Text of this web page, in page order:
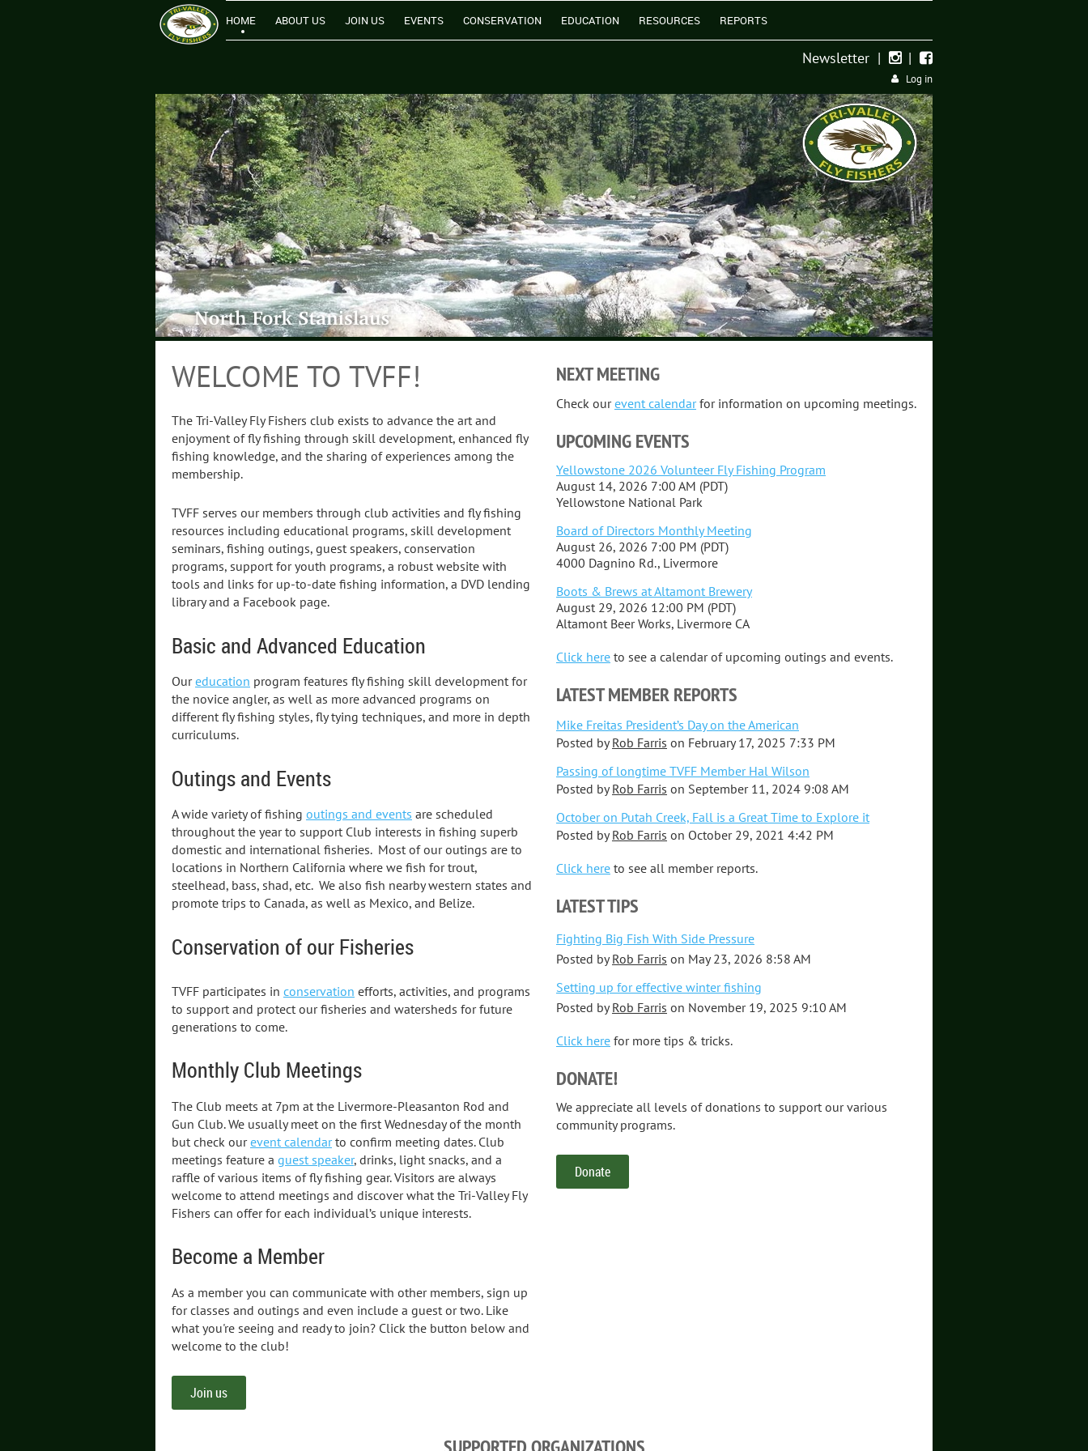
HOME ABOUT US JOIN US EVENTS CONSERVATION EDUCATION RESOURCES REPORTS
Newsletter |  | 
Log in
WELCOME TO TVFF!
The Tri-Valley Fly Fishers club exists to advance the art and
enjoyment of fly fishing through skill development, enhanced fly
fishing knowledge, and the sharing of experiences among the
membership.
TVFF serves our members through club activities and fly fishing
resources including educational programs, skill development
seminars, fishing outings, guest speakers, conservation
programs, support for youth programs, a robust website with
tools and links for up-to-date fishing information, a DVD lending
library and a Facebook page.
Basic and Advanced Education
Oureducation program features fly fishing skill development for
the novice angler, as well as more advanced programs on
different fly fishing styles, fly tying techniques, and more in depth
curriculums.
Outings and Events
A wide variety of fishing outings and events are scheduled
throughout the year to support Club interests in fishing superb
domestic and international fisheries. Most of our outings are to
locations in Northern California where we fish for trout,
steelhead, bass, shad, etc. We also fish nearby western states and
promote trips to Canada, as well as Mexico, and Belize.
Conservation of our Fisheries
TVFF participates in conservation efforts, activities, and programs
to support and protect our fisheries and watersheds for future
generations to come.
Monthly Club Meetings
The Club meets at 7pm at the Livermore-Pleasanton Rod and
Gun Club. We usually meet on the first Wednesday of the month
but check ourevent calendarto confirm meeting dates. Club
meetings feature a guest speaker, drinks, light snacks, and a
raffle of various items of fly fishing gear. Visitors are always
welcome to attend meetings and discover what the Tri-Valley Fly
Fishers can offer for each individual’s unique interests.
Become a Member
As a member you can communicate with other members, sign up
for classes and outings and even include a guest or two. Like
what you're seeing and ready to join? Click the button below and
welcome to the club!
Join us
NEXT MEETING
Check ourevent calendarfor information on upcoming meetings.
UPCOMING EVENTS
Yellowstone 2026 Volunteer Fly Fishing Program
August 14, 2026 7:00 AM (PDT)
Yellowstone National Park
Board of Directors Monthly Meeting
August 26, 2026 7:00 PM (PDT)
4000 Dagnino Rd., Livermore
Boots & Brews at Altamont Brewery
August 29, 2026 12:00 PM (PDT)
Altamont Beer Works, Livermore CA
Click here to see a calendar of upcoming outings and events.
LATEST MEMBER REPORTS
Mike Freitas President’s Day on the American
Posted byRob Farris on February 17, 2025 7:33 PM
Passing of longtime TVFF Member Hal Wilson
Posted byRob Farris on September 11, 2024 9:08 AM
October on Putah Creek, Fall is a Great Time to Explore it
Posted byRob Farris on October 29, 2021 4:42 PM
Click here to see all member reports.
LATEST TIPS
Fighting Big Fish With Side Pressure
Posted byRob Farris on May 23, 2026 8:58 AM
Setting up for effective winter fishing
Posted byRob Farris on November 19, 2025 9:10 AM
Click here for more tips & tricks.
DONATE!
We appreciate all levels of donations to support our various
community programs.
Donate